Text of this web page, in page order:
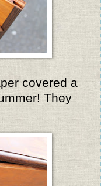
covered a
They